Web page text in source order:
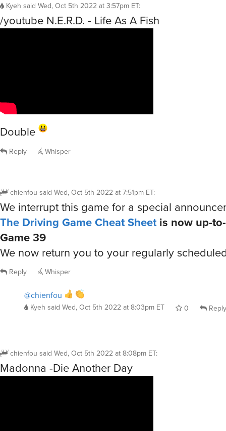
Kyeh said Wed, Oct 5th 2022 at 3:57pm ET:
/youtube N.E.R.D. - Life As A Fish
Double
Reply Whisper
chienfou said Wed, Oct 5th 2022 at 7:51pm ET:
We interrupt this game for a special
The Driving Game Cheat Sheet is now up-
Game 39
We now return you to your regularly
Reply Whisper
@chienfou
Kyeh said Wed, Oct 5th 2022 at 8:03pm ET 0 Reply
chienfou said Wed, Oct 5th 2022 at 8:08pm ET:
Madonna -Die Another Day